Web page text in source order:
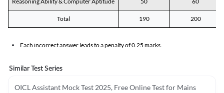
Total 190 200
Each incorrect answer leads to a penalty of 0.25 marks.
Similar Test Series
OICL Assistant Mock Test 2025, Free Online Test for Mains